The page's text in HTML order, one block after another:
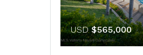
USD$565,000